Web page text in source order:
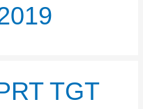
TGT